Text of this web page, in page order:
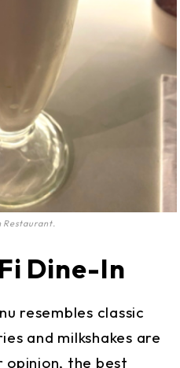
Restaurant.
Dine-In
resembles classic
and milkshakes are
opinion, the best